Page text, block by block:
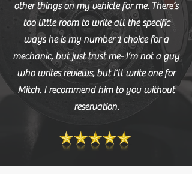
other things on my vehicle for me. There’s
too little room to write all the specific
ways he is my number 1 choice for a
mechanic, but just trust me- I’m not a guy
who writes reviews, but I’ll write one for
Mitch. I recommend him to you without
reservation.